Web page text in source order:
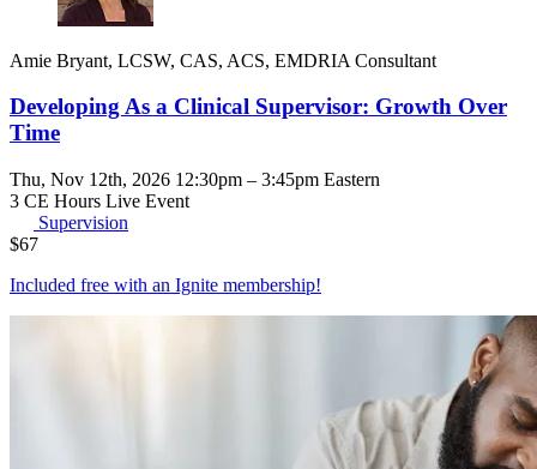
Amie Bryant, LCSW, CAS, ACS, EMDRIA Consultant
Developing As a Clinical Supervisor: Growth Over
Time
Thu, Nov 12th, 2026 12:30pm – 3:45pm Eastern
3 CE Hours Live Event
Supervision
$67
Included free with an Ignite membership!